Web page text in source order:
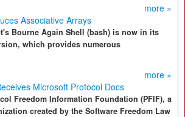
more »
Associative Arrays
Bourne Again Shell (bash) is now in its
which provides numerous
more »
Microsoft Protocol Docs
Freedom Information Foundation (PFIF), a
created by the Software Freedom Law